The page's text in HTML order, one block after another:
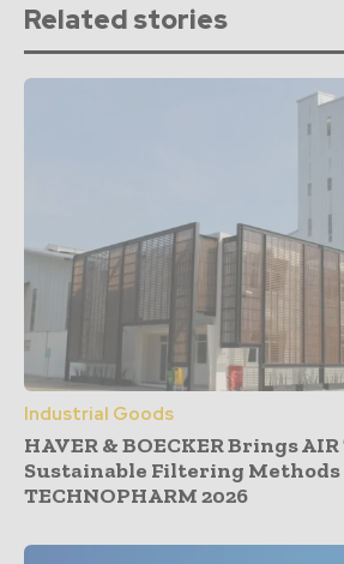
Related stories
Industrial Goods
HAVER & BOECKER Brings
Sustainable Filtering Methods
TECHNOPHARM 2026